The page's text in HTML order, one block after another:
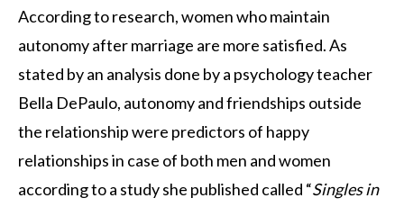
According to research, women who maintain
autonomy after marriage are more satisfied. As
stated by an analysis done by a psychology teacher
Bella DePaulo, autonomy and friendships outside
the relationship were predictors of happy
relationships in case of both men and women
according to a study she published called “Singles in